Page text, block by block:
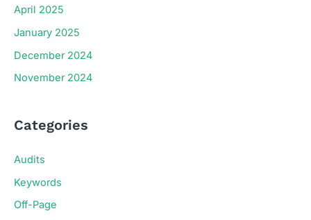
April 2025
January 2025
December 2024
November 2024
Categories
Audits
Keywords
Off-Page